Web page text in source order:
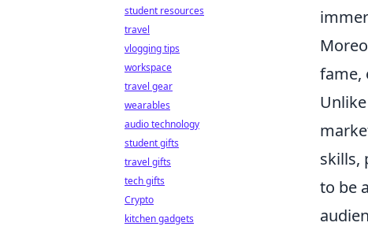
fame,
skills,
to be
student resources
travel
vlogging tips
workspace
travel gear
wearables
audio technology
student gifts
travel gifts
tech gifts
Crypto
kitchen gadgets